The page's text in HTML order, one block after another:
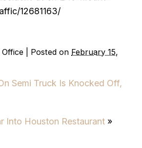
12681163/
Posted on February 15,
Semi Truck Is Knocked Off,
Into Houston Restaurant »